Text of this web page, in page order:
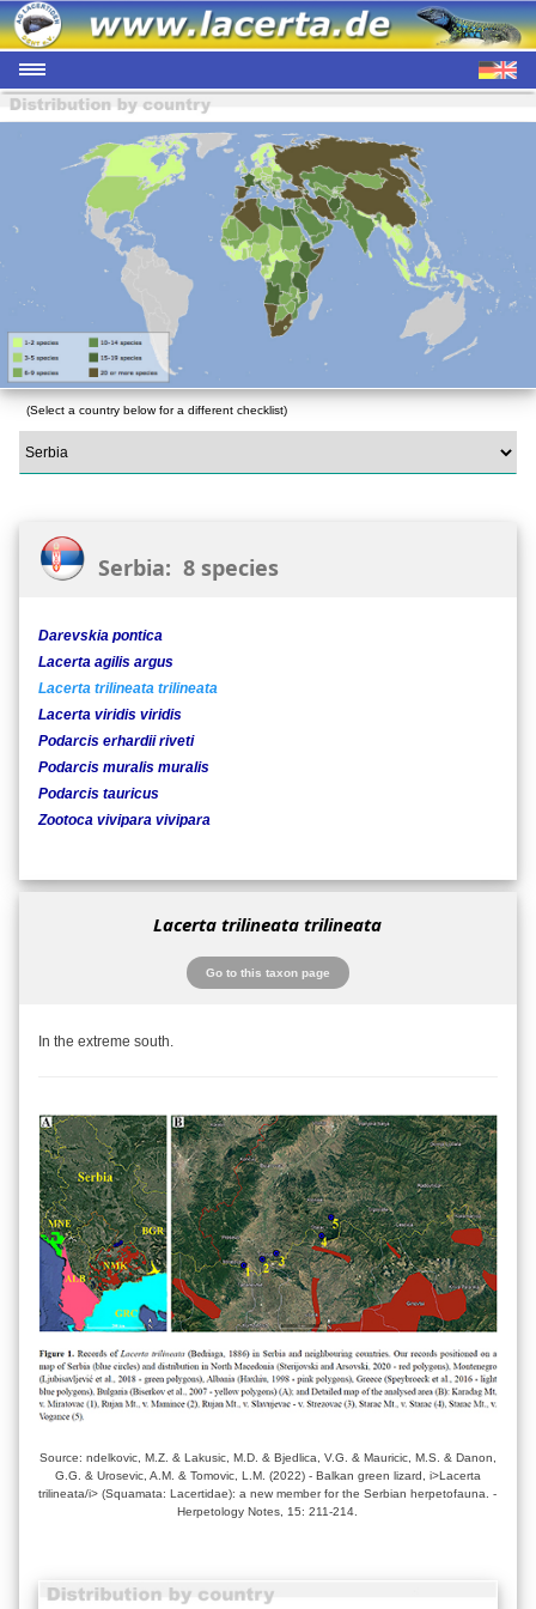
(Select a country below for a different checklist)
Serbia: 8 species
Darevskia pontica
Lacerta agilis argus
Lacerta trilineata trilineata
Lacerta viridis viridis
Podarcis erhardii riveti
Podarcis muralis muralis
Podarcis tauricus
Zootoca vivipara vivipara
Lacerta trilineata trilineata
Go to this taxon page
In the extreme south.
Source: ndelkovic, M.Z. & Lakusic, M.D. & Bjedlica, V.G. & Mauricic, M.S. & Danon,
G.G. & Urosevic, A.M. & Tomovic, L.M. (2022) - Balkan green lizard, i>Lacerta
trilineata/i> (Squamata: Lacertidae): a new member for the Serbian herpetofauna. -
Herpetology Notes, 15: 211-214.